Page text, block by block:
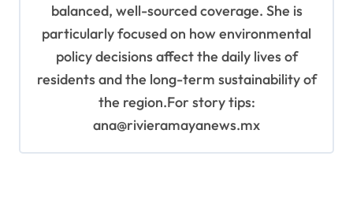
balanced, well-sourced coverage. She is
particularly focused on how environmental
policy decisions affect the daily lives of
residents and the long-term sustainability of
the region.For story tips:
ana@rivieramayanews.mx